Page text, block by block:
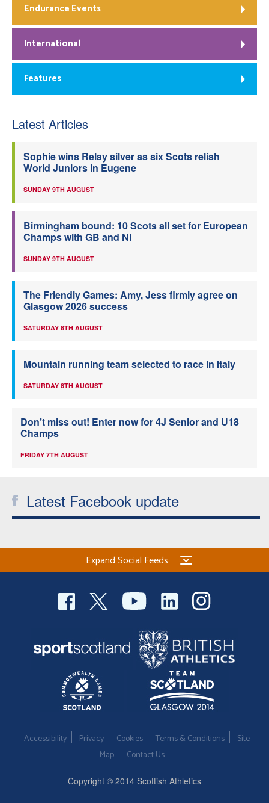
Endurance Events
International
Features
Latest Articles
Sophie wins Relay silver as six Scots relish
World Juniors in Eugene
SUNDAY 9TH AUGUST
Birmingham bound: 10 Scots all set for European
Champs with GB and NI
SUNDAY 9TH AUGUST
The Friendly Games: Amy, Jess firmly agree on
Glasgow 2026 success
SATURDAY 8TH AUGUST
Mountain running team selected to race in Italy
SATURDAY 8TH AUGUST
Don’t miss out! Enter now for 4J Senior and U18
Champs
FRIDAY 7TH AUGUST
Latest Facebook update
Expand Social Feeds
Accessibility Privacy Cookies Terms & Conditions
Site
Map
Contact Us
Copyright © 2014 Scottish Athletics